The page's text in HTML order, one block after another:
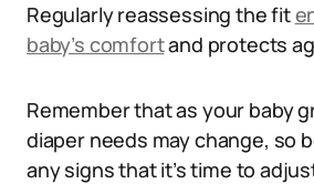
Regularly reassessing the fit
baby’s comfortand protects
Remember that as your baby
diaper needs may change, so
any signs that it’s time to